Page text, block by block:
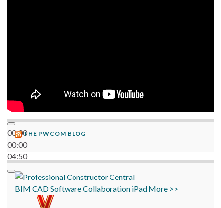
00:00
00:00
04:50
THE PWCOM BLOG
BIM CADSoftwareCollaboration iPad More >>